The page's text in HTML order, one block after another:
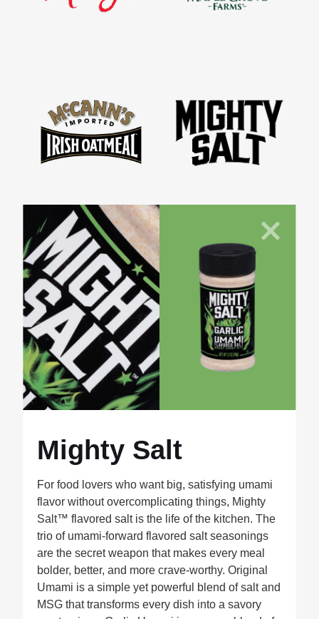
Mighty Salt
For food lovers who want big, satisfying umami
flavor without overcomplicating things, Mighty
Salt™ flavored salt is the life of the kitchen. The
trio of umami-forward flavored salt seasonings
are the secret weapon that makes every meal
bolder, better, and more crave-worthy. Original
Umami is a simple yet powerful blend of salt and
MSG that transforms every dish into a savory